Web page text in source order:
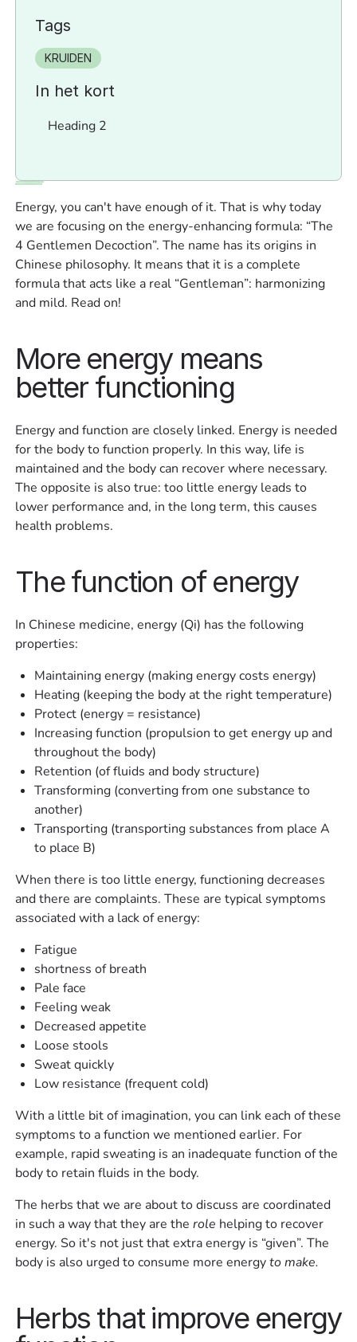
Tags
KRUIDEN
In het kort
Heading 2
Energy, you can't have enough of it. That is why today
we are focusing on the energy-enhancing formula: “The
4 Gentlemen Decoction”. The name has its origins in
Chinese philosophy. It means that it is a complete
formula that acts like a real “Gentleman”: harmonizing
and mild. Read on!
More energy means
better functioning
Energy and function are closely linked. Energy is needed
for the body to function properly. In this way, life is
maintained and the body can recover where necessary.
The opposite is also true: too little energy leads to
lower performance and, in the long term, this causes
health problems.
The function of energy
In Chinese medicine, energy (Qi) has the following
properties:
Maintaining energy (making energy costs energy)
Heating (keeping the body at the right temperature)
Protect (energy = resistance)
Increasing function (propulsion to get energy up and
throughout the body)
Retention (of fluids and body structure)
Transforming (converting from one substance to
another)
Transporting (transporting substances from place A
to place B)
When there is too little energy, functioning decreases
and there are complaints. These are typical symptoms
associated with a lack of energy:
Fatigue
shortness of breath
Pale face
Feeling weak
Decreased appetite
Loose stools
Sweat quickly
Low resistance (frequent cold)
With a little bit of imagination, you can link each of these
symptoms to a function we mentioned earlier. For
example, rapid sweating is an inadequate function of the
body to retain fluids in the body.
The herbs that we are about to discuss are coordinated
in such a way that they are therole helping to recover
energy. So it's not just that extra energy is “given”. The
body is also urged to consume more energyto make.
Herbs that improve energy